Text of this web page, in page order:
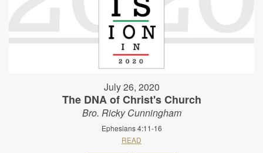
July 26, 2020
The DNA of Christ's Church
Bro. Ricky Cunningham
Ephesians 4:11-16
READ